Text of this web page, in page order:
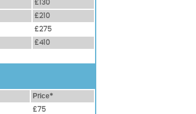
£130
£210
£275
£410
Рrісе*
£75